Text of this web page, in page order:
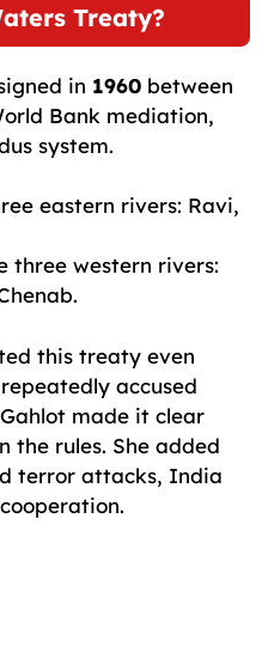
Treaty?
in 1960 between
Bank mediation,
system.
eastern rivers: Ravi,
three western rivers:
this treaty even
accused
made it clear
rules. She added
terror attacks, India